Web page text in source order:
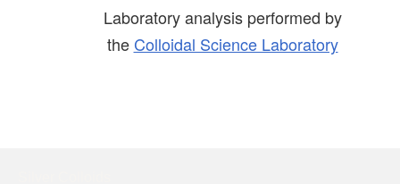
Laboratory analysis performed by
the Colloidal Science Laboratory